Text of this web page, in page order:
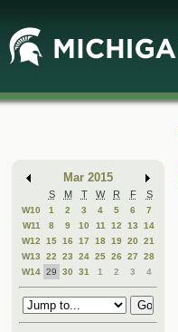
Main
Content
Mini
Calendar
Mar 2015
S M T W R F S
W10 1 2 3 4 5 6
7
W11
8 9 10 11 12 13
14
W12
15 16 17 18 19 20
21
W13
22 23 24 25 26 27
28
W14 29 30 31 1 2 3 4